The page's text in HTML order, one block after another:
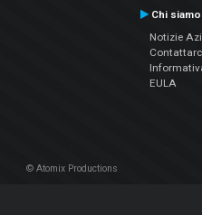
Chi siamo
Notizie
EULA
© Atomix Productions